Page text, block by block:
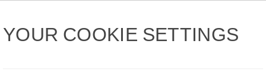
Us
YOUR COOKIE SETTINGS